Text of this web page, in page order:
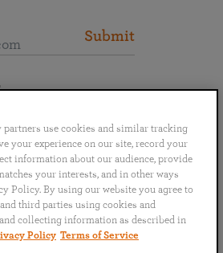
Submit
ไทย
partners use cookies and similar tracking
your experience on our site, record your
information about our audience, provide
your interests, and in other ways
Policy. By using our website you agree to
third parties using cookies and
collecting information as described in
Policy Terms of Service